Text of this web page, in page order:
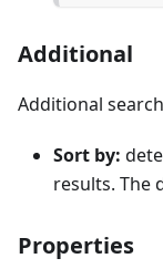
Additional
Additional
Sort by:
results. The
Properties